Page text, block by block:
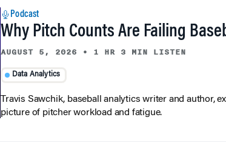
Podcast
Why Pitch Counts Are Failing
AUGUST 5, 2026 • 1 HR 3 MIN LISTEN
Data Analytics
Travis Sawchik, baseball analytics writer and author,
picture of pitcher workload and fatigue.